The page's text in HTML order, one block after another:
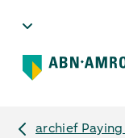
archief